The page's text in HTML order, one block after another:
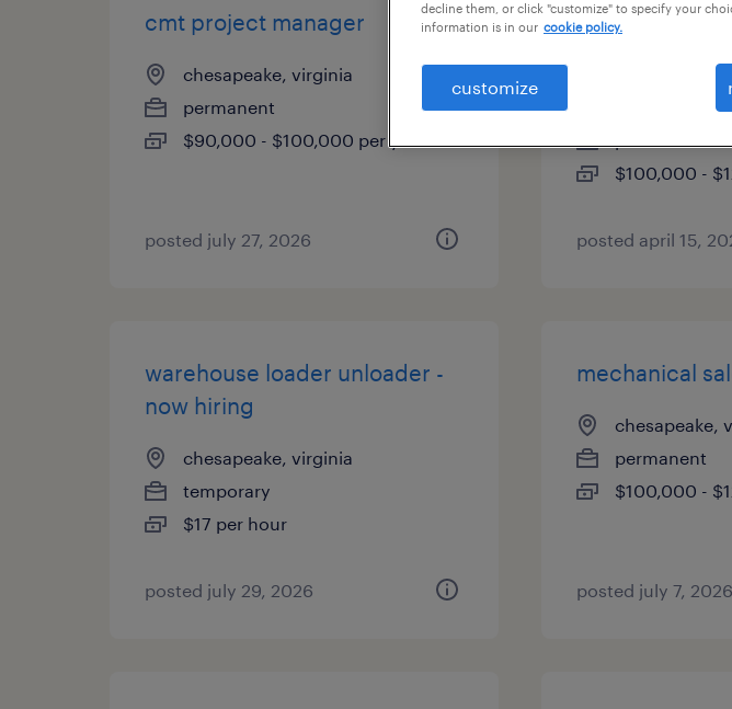
cmt project manager
chesapeake, virginia
permanent
$90,000 - $100,000 per year
posted july 27, 2026
sr mechanical
newport
$100,000 -
posted april 15,
warehouse loader unloader -
now hiring
chesapeake, virginia
temporary
$17 per hour
posted july 29, 2026
mechanical
chesapeake,
permanent
$100,000 -
posted july 7, 2026
decline them, or click "customize" to specify your
information is in our cookie policy.
customize